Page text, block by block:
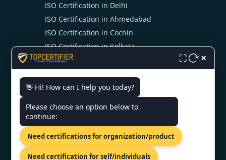
ISO Certification in Delhi
ISO Certification in Ahmedabad
ISO Certification in Cochin
ISO Certification in Kolkata
ISO Certification in Noida
CONTACT US
Basti, Guwahati, Assam 781005
+91 7022888624
⛶ ×
👋 Hi! How can I help you today?
Please choose an option below to
continue:
Need certifications for organization/product
Need certification for self/individuals